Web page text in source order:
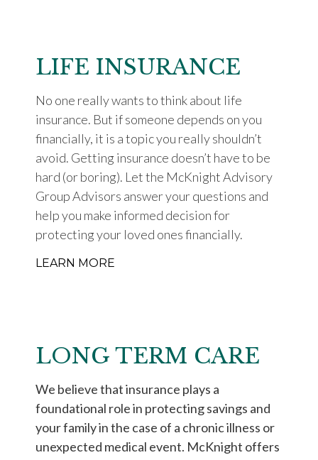
LIFE INSURANCE
No one really wants to think about life
insurance. But if someone depends on you
financially, it is a topic you really shouldn’t
avoid. Getting insurance doesn’t have to be
hard (or boring). Let the McKnight Advisory
Group Advisors answer your questions and
help you make informed decision for
protecting your loved ones financially.
LEARN MORE
LONG TERM CARE
We believe that insurance plays a
foundational role in protecting savings and
your family in the case of a chronic illness or
unexpected medical event. McKnight offers